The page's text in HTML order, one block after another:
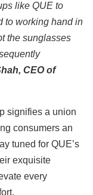
like QUE to
to working hand in
the sunglasses
CEO of
signifies a union
consumers an
tuned for QUE’s
exquisite
every